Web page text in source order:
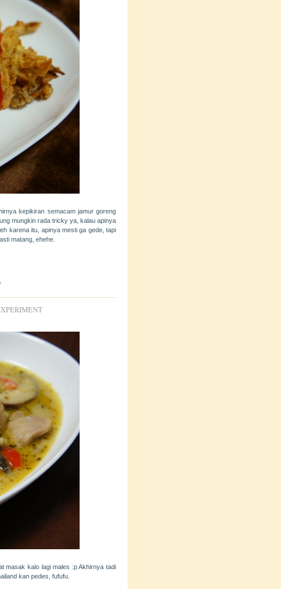
kepikiran semacam jamur goreng
mungkin rada tricky ya, kalau apinya
karena itu, apinya mesti ga gede, tapi
matang, ehehe.
masak kalo lagi males :p Akhirnya tadi
kan pedes, fufufu.